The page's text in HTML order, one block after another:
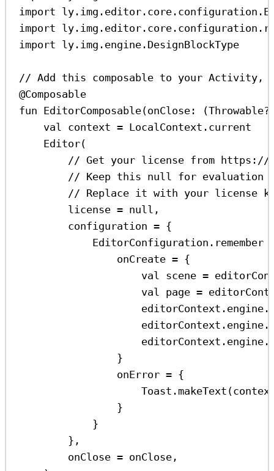
import
import
import ly.img.engine.DesignBlockType
// Add this composable to your Activity,
@Composable
fun EditorComposable(onClose: (Throwable
val context = LocalContext.current
Editor(
// Get your license from
// Keep this null for evaluation
// Replace it with your license
license = null ,
configuration = {
EditorConfiguration. remember
onCreate = {
val scene =
val page =
}
onError = {
Toast.makeText
}
}
},
onClose = onClose,